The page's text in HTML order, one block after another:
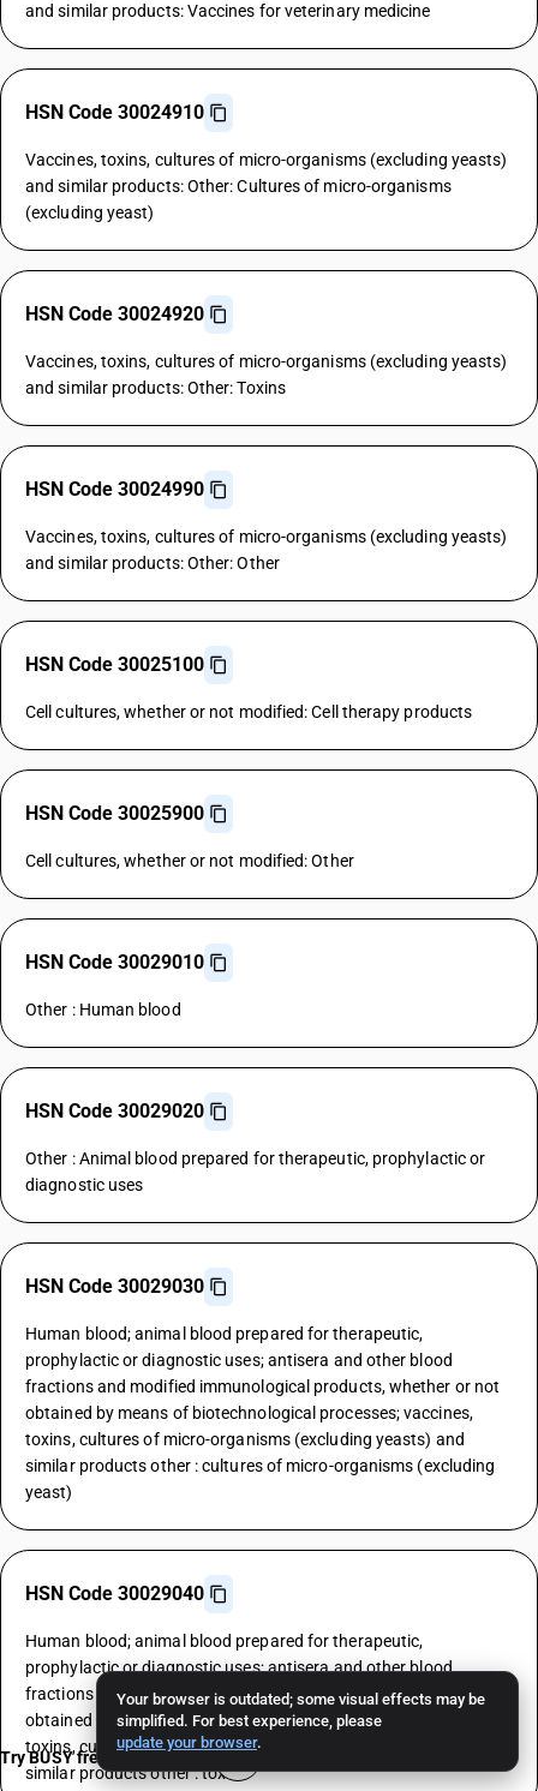
Your browser is outdated; some visual effects may be
simplified. For best experience, please
update your browser.
and similar products: Vaccines for veterinary medicine
HSN Code 30024910
Vaccines, toxins, cultures of micro-organisms (excluding yeasts)
and similar products: Other: Cultures of micro-organisms
(excluding yeast)
HSN Code 30024920
Vaccines, toxins, cultures of micro-organisms (excluding yeasts)
and similar products: Other: Toxins
HSN Code 30024990
Vaccines, toxins, cultures of micro-organisms (excluding yeasts)
and similar products: Other: Other
HSN Code 30025100
Cell cultures, whether or not modified: Cell therapy products
HSN Code 30025900
Cell cultures, whether or not modified: Other
HSN Code 30029010
Other : Human blood
HSN Code 30029020
Other : Animal blood prepared for therapeutic, prophylactic or
diagnostic uses
HSN Code 30029030
Human blood; animal blood prepared for therapeutic,
prophylactic or diagnostic uses; antisera and other blood
fractions and modified immunological products, whether or not
obtained by means of biotechnological processes; vaccines,
toxins, cultures of micro-organisms (excluding yeasts) and
similar products other : cultures of micro-organisms (excluding
yeast)
HSN Code 30029040
Human blood; animal blood prepared for therapeutic,
prophylactic or diagnostic uses; antisera and other blood
fractions and modified immunological products, whether or not
obtained by means of biotechnological processes; vaccines,
toxins, cultures of micro-organisms (excluding yeasts) and
similar products other : toxins
Try BUSY free for 15 days